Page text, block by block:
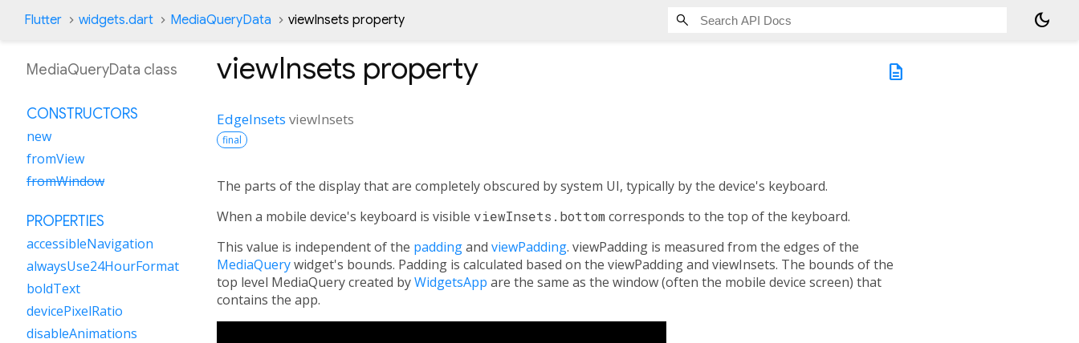
Flutter widgets.dart MediaQueryData viewInsets property dark_mode
description
viewInsets property
EdgeInsets viewInsets
final
The parts of the display that are completely obscured by system UI, typically by the device's keyboard.
When a mobile device's keyboard is visible viewInsets.bottom corresponds to the top of the keyboard.
This value is independent of the paddingand viewPadding. viewPadding is measured from the edges of the
MediaQuerywidget's bounds. Padding is calculated based on the viewPadding and viewInsets. The bounds of the
top level MediaQuery created byWidgetsApp are the same as the window (often the mobile device screen) that
contains the app.
MediaQueryData class
CONSTRUCTORS
new
fromView
fromWindow
PROPERTIES
accessibleNavigation
alwaysUse24HourFormat
boldText
devicePixelRatio
disableAnimations